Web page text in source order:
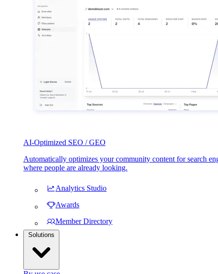
AI-Optimized SEO / GEO
Automatically optimizes your community content for search
where people are already looking.
Analytics Studio
Awards
Member Directory